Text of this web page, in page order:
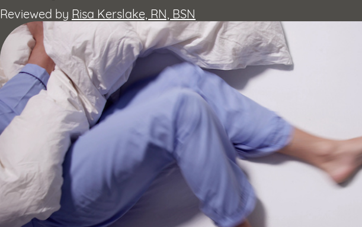
Reviewed by Risa Kerslake, RN, BSN